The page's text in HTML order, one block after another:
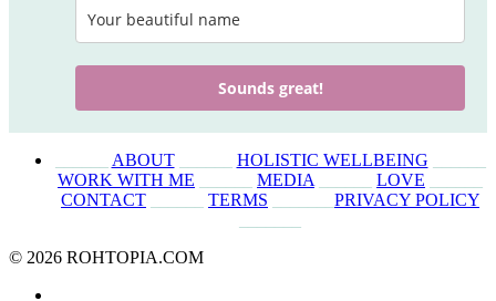
Sounds great!
ABOUT______ HOLISTIC WELLBEING
WORK WITH ME
MEDIA______ LOVE
CONTACT
TERMS
PRIVACY POLICY
© 2026 ROHTOPIA.COM